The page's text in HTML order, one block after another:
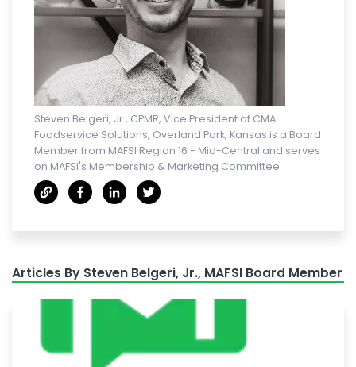
Steven Belgeri, Jr., CPMR, Vice President of CMA
Foodservice Solutions, Overland Park, Kansas is a Board
Member from MAFSI Region 16 - Mid-Central and serves
on MAFSI's Membership & Marketing Committee.
Articles By Steven Belgeri, Jr., MAFSI Board Member